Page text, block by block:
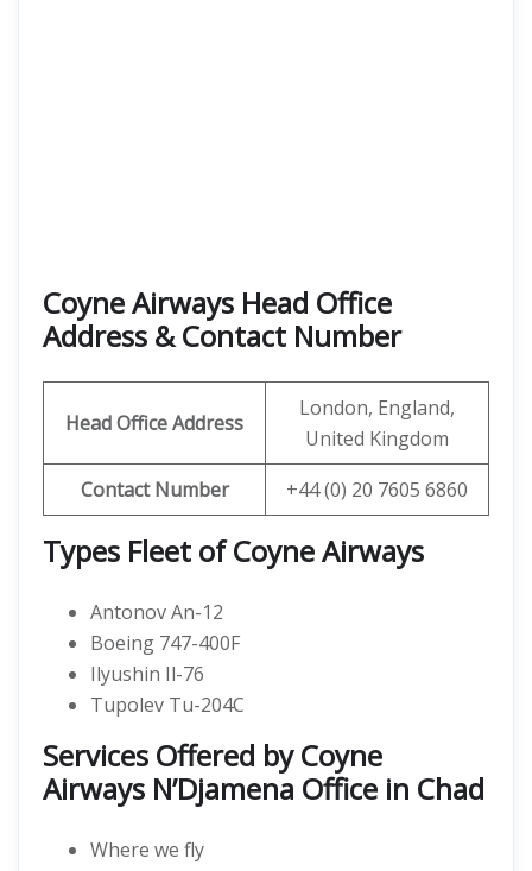
Coyne Airways Head Office
Address & Contact Number
Head Office Address
London, England,
United Kingdom
Contact Number
+44 (0) 20 7605 6860
Types Fleet of Coyne Airways
Antonov An-12
Boeing 747-400F
Ilyushin Il-76
Tupolev Tu-204C
Services Offered by Coyne
Airways N’Djamena Office in Chad
Where we fly